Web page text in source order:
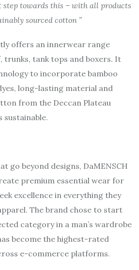
towards this – with all products
sourced cotton ”
offers an innerwear range
trunks, tank tops and boxers. It
to incorporate bamboo
long-lasting material and
from the Deccan Plateau
sustainable.
go beyond designs, DaMENSCH
premium essential wear for
excellence in everything they
The brand chose to start
category in a man’s wardrobe
become the highest-rated
e-commerce platforms.